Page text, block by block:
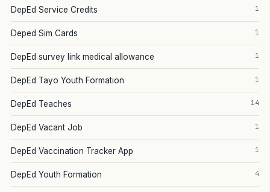
DepEd Service Credits 1
Deped Sim Cards 1
DepEd survey link medical allowance 1
DepEd Tayo Youth Formation 1
DepEd Teaches 14
DepEd Vacant Job 1
DepEd Vaccination Tracker App 1
DepEd Youth Formation 4